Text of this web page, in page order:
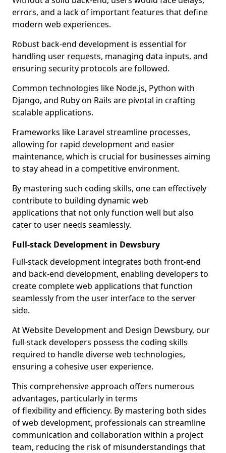
errors, and a lack of important features that define
modern web experiences.
Robust back-end development is essential for
handling user requests, managing data inputs, and
ensuring security protocols are followed.
Common technologies like Node.js, Python with
Django, and Ruby on Rails are pivotal in crafting
scalable applications.
Frameworks like Laravel streamline processes,
allowing for rapid development and easier
maintenance, which is crucial for businesses aiming
to stay ahead in a competitive environment.
By mastering such coding skills, one can effectively
contribute to building dynamic web
applications that not only function well but also
cater to user needs seamlessly.
Full-stack Development in Dewsbury
Full-stack development integrates both front-end
and back-end development, enabling developers to
create complete web applications that function
seamlessly from the user interface to the server
side.
At Website Development and Design Dewsbury, our
full-stack developers possess the coding skills
required to handle diverse web technologies,
ensuring a cohesive user experience.
This comprehensive approach offers numerous
advantages, particularly in terms
of flexibility and efficiency. By mastering both sides
of web development, professionals can streamline
communication and collaboration within a project
team, reducing the risk of misunderstandings that